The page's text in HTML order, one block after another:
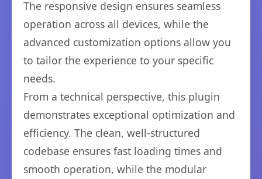
The responsive design ensures seamless
operation across all devices, while the
advanced customization options allow you
to tailor the experience to your specific
needs.
From a technical perspective, this plugin
demonstrates exceptional optimization and
efficiency. The clean, well-structured
codebase ensures fast loading times and
smooth operation, while the modular